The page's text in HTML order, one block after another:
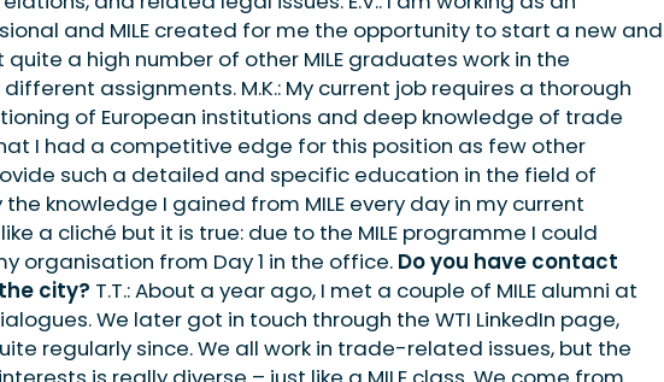
and MILE created for me the opportunity to start a new and
a high number of other MILE graduates work in the
assignments. M.K.: My current job requires a thorough
of European institutions and deep knowledge of trade
I had a competitive edge for this position as few other
such a detailed and specific education in the field of
knowledge I gained from MILE every day in my current
a cliché but it is true: due to the MILE programme I could
organisation from Day 1 in the office. Do you have contact
city? T.T.: About a year ago, I met a couple of MILE alumni at
We later got in touch through the WTI LinkedIn page,
regularly since. We all work in trade-related issues, but the